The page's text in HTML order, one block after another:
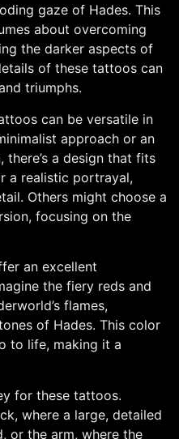
gaze of Hades. This
about overcoming
the darker aspects of
of these tattoos can
triumphs.
can be versatile in
approach or an
a design that fits
a realistic portrayal,
Others might choose a
focusing on the
an excellent
the fiery reds and
flames,
of Hades. This color
to life, making it a
for these tattoos.
where a large, detailed
or the arm, where the